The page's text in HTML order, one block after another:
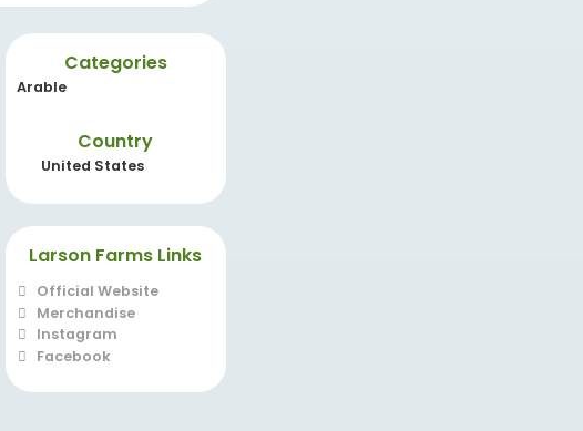
Categories
Arable
Country
United States
Larson Farms Links
Official Website
Merchandise
Instagram
Facebook